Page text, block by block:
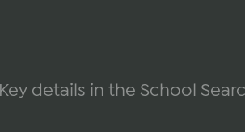
Key details in the School